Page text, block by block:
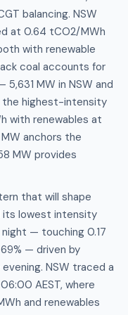
balancing. NSW
at 0.64 tCO2/MWh
with renewable
coal accounts for
MW in NSW and
the highest-intensity
with renewables at
anchors the
MW provides
that will shape
its lowest intensity
— touching 0.17
— driven by
NSW traced a
AEST, where
and renewables